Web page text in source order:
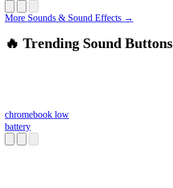
More Sounds & Sound Effects →
🔥 Trending Sound Buttons
chromebook low
battery